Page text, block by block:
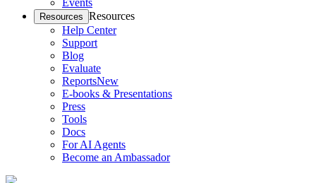
Events
Resources Resources
Help Center
Support
Blog
Evaluate
ReportsNew
E-books & Presentations
Press
Tools
Docs
For AI Agents
Become an Ambassador